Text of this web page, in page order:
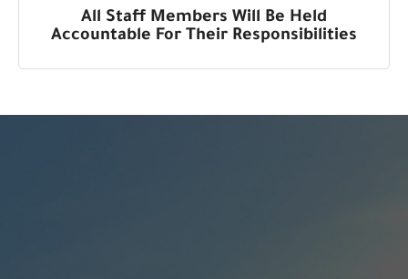
All Staff Members Will Be Held
Accountable For Their Responsibilities